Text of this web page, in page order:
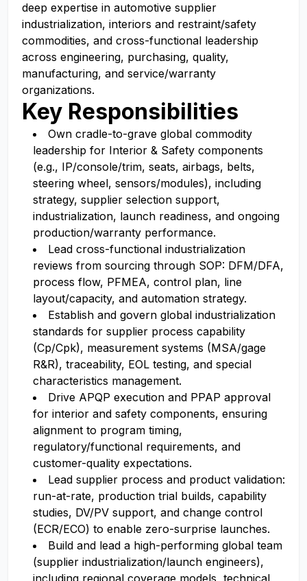
deep expertise in automotive supplier
industrialization, interiors and restraint/safety
commodities, and cross-functional leadership
across engineering, purchasing, quality,
manufacturing, and service/warranty
organizations.
Key Responsibilities
Own cradle-to-grave global commodity
leadership for Interior & Safety components
(e.g., IP/console/trim, seats, airbags, belts,
steering wheel, sensors/modules), including
strategy, supplier selection support,
industrialization, launch readiness, and ongoing
production/warranty performance.
Lead cross-functional industrialization
reviews from sourcing through SOP: DFM/DFA,
process flow, PFMEA, control plan, line
layout/capacity, and automation strategy.
Establish and govern global industrialization
standards for supplier process capability
(Cp/Cpk), measurement systems (MSA/gage
R&R), traceability, EOL testing, and special
characteristics management.
Drive APQP execution and PPAP approval
for interior and safety components, ensuring
alignment to program timing,
regulatory/functional requirements, and
customer-quality expectations.
Lead supplier process and product validation:
run-at-rate, production trial builds, capability
studies, DV/PV support, and change control
(ECR/ECO) to enable zero-surprise launches.
Build and lead a high-performing global team
(supplier industrialization/launch engineers),
including regional coverage models, technical